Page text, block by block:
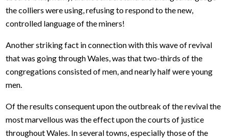
the colliers were using, refusing to respond to the new,
controlled language of the miners!
Another striking fact in connection with this wave of revival
that was going through Wales, was that two-thirds of the
congregations consisted of men, and nearly half were young
men.
Of the results consequent upon the outbreak of the revival the
most marvellous was the effect upon the courts of justice
throughout Wales. In several towns, especially those of the